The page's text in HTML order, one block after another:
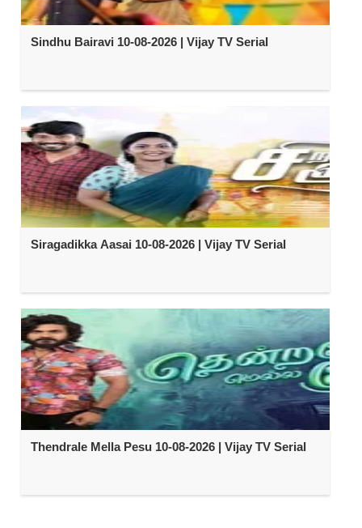
Sindhu Bairavi 10-08-2026 | Vijay TV Serial
Siragadikka Aasai 10-08-2026 | Vijay TV Serial
Thendrale Mella Pesu 10-08-2026 | Vijay TV Serial